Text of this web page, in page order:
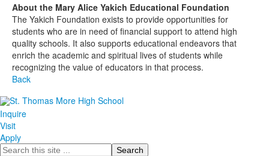
About the Mary Alice Yakich Educational Foundation
The Yakich Foundation exists to provide opportunities for
students who are in need of financial support to attend high
quality schools. It also supports educational endeavors that
enrich the academic and spiritual lives of students while
recognizing the value of educators in that process.
Back
Inquire
Visit
Apply
Search